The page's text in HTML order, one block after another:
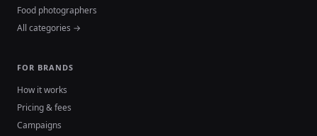
Food photographers
All categories →
FOR BRANDS
How it works
Pricing & fees
Campaigns